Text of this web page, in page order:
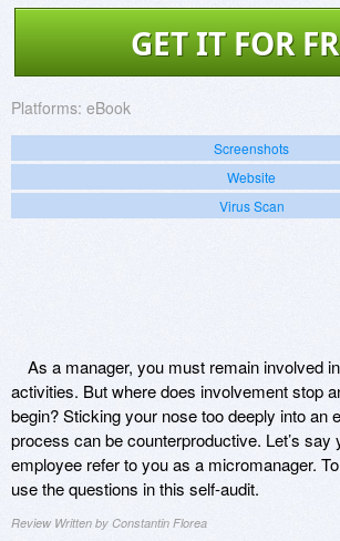
GET IT FOR
Platforms: eBook
Screenshots
Website
Virus Scan
As a manager, you must remain involved
activities. But where does involvement stop
begin? Sticking your nose too deeply into an
process can be counterproductive. Let’s say
employee refer to you as a micromanager.
use the questions in this self-audit.
Review Written by Constantin Florea